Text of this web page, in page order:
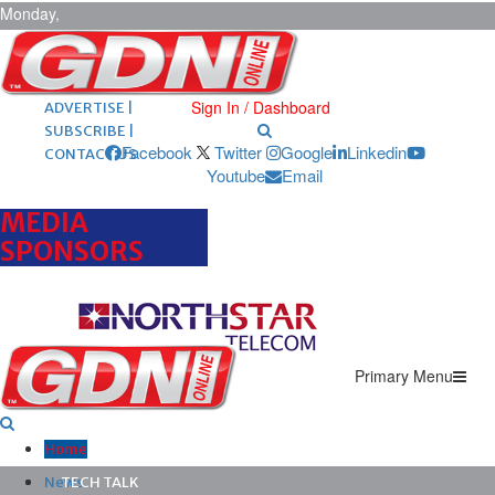
Monday,
August 10,
2026 ARCHIVES |
POST ADS |
ADVERTISE |
SUBSCRIBE |
CONTACT US
Sign In / Dashboard
Facebook Twitter Google
Linkedin
Youtube
Email
MEDIA
SPONSORS
Primary Menu
Home
News
TECH TALK